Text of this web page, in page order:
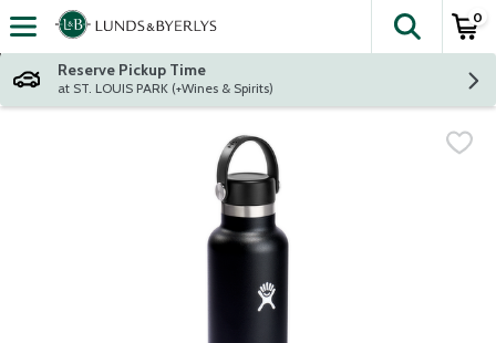
Skip header to page content
The
0
Reserve Pickup Time
at ST. LOUIS PARK (+Wines & Spirits)